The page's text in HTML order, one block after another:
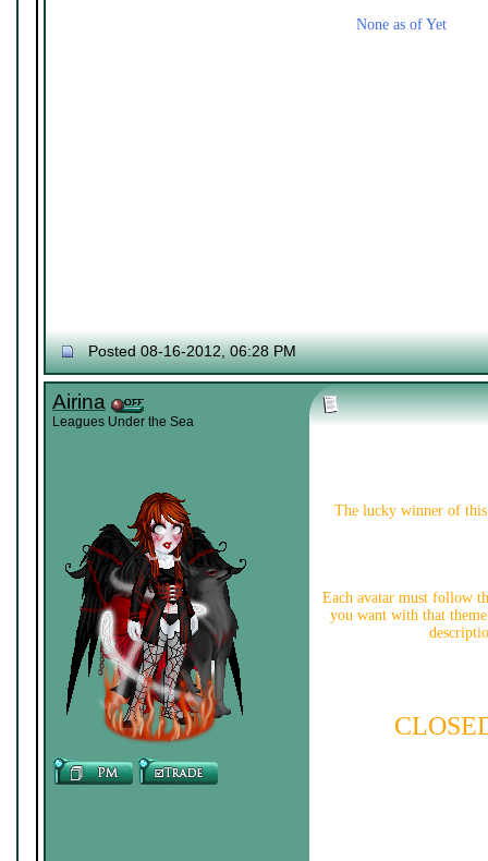
None as of Yet
Posted 08-16-2012, 06:28 PM
Airina
Leagues Under the Sea
The lucky winner of
Each avatar must follow
you want with that